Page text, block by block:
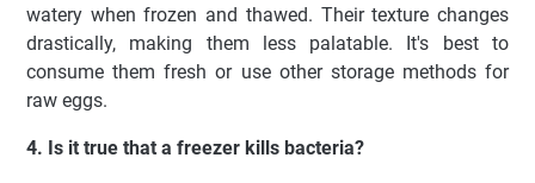
watery when frozen and thawed. Their texture changes
drastically, making them less palatable. It's best to
consume them fresh or use other storage methods for
raw eggs.
4. Is it true that a freezer kills bacteria?